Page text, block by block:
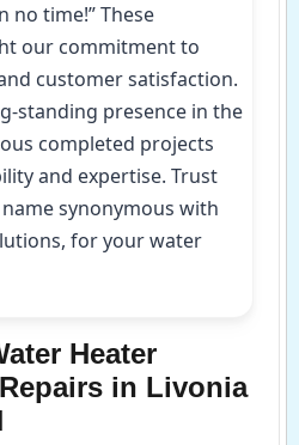
no time!” These
our commitment to
customer satisfaction.
standing presence in the
completed projects
and expertise. Trust
synonymous with
for your water
Heater
in Livonia